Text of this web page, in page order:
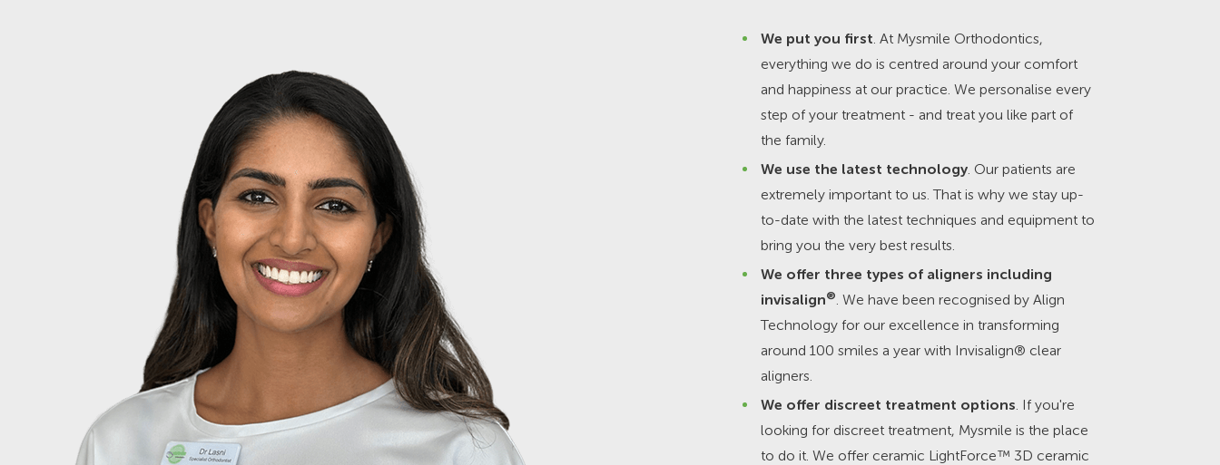
We put you first . At Mysmile Orthodontics,
everything we do is centred around your comfort
and happiness at our practice. We personalise every
step of your treatment - and treat you like part of
the family.
We use the latest technology . Our patients are
extremely important to us. That is why we stay up-
to-date with the latest techniques and equipment to
bring you the very best results.
We offer three types of aligners including
invisalign® . We have been recognised by Align
Technology for our excellence in transforming
around 100 smiles a year with Invisalign® clear
aligners.
We offer discreet treatment options . If you're
looking for discreet treatment, Mysmile is the place
to do it. We offer ceramic LightForce™ 3D ceramic